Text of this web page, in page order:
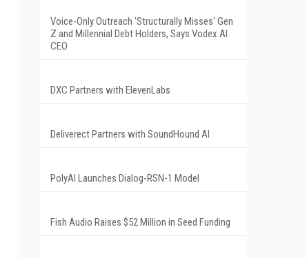
Voice-Only Outreach 'Structurally Misses' Gen
Z and Millennial Debt Holders, Says Vodex AI
CEO
DXC Partners with ElevenLabs
Deliverect Partners with SoundHound AI
PolyAI Launches Dialog-RSN-1 Model
Fish Audio Raises $52 Million in Seed Funding